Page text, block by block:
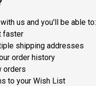
us and you'll be able to:
faster
shipping addresses
order history
orders
to your Wish List